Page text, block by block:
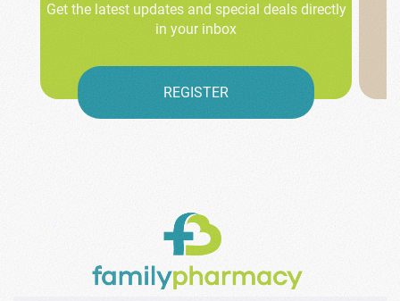
Get the latest updates and special deals directly
in your inbox
REGISTER